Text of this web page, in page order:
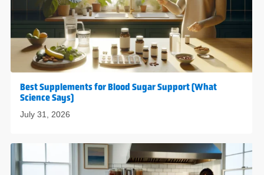
Best Supplements for Blood Sugar Support (What
Science Says)
July 31, 2026